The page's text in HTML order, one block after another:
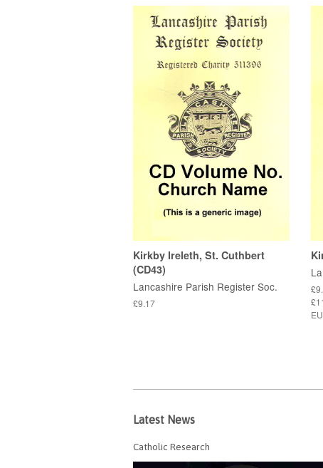
Kirkby Ireleth, St. Cuthbert
(CD43)
Lancashire Parish Register Soc.
£9.17
EU
Latest News
Catholic Research